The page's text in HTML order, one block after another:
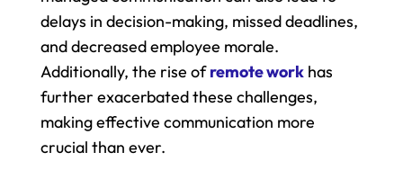
delays in decision-making, missed deadlines,
and decreased employee morale.
Additionally, the rise of remote work has
further exacerbated these challenges,
making effective communication more
crucial than ever.